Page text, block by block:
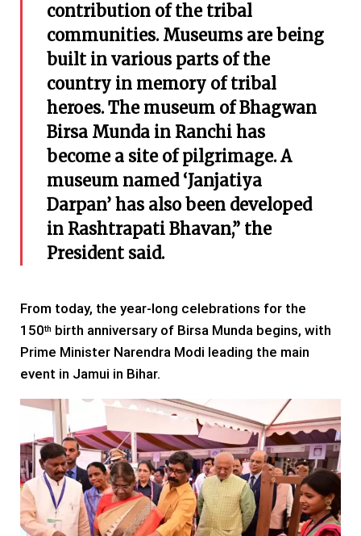
contribution of the tribal
communities. Museums are being
built in various parts of the
country in memory of tribal
heroes. The museum of Bhagwan
Birsa Munda in Ranchi has
become a site of pilgrimage. A
museum named ‘Janjatiya
Darpan’ has also been developed
in Rashtrapati Bhavan,” the
President said.
From today, the year-long celebrations for the
150th birth anniversary of Birsa Munda begins, with
Prime Minister Narendra Modi leading the main
event in Jamui in Bihar.